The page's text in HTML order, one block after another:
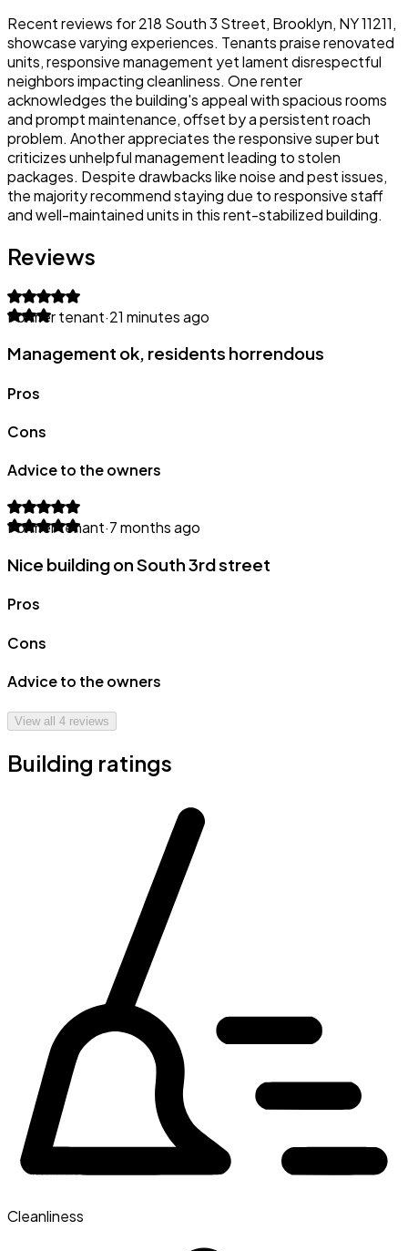
Recent reviews for 218 South 3 Street, Brooklyn, NY 11211,
showcase varying experiences. Tenants praise renovated
units, responsive management yet lament disrespectful
neighbors impacting cleanliness. One renter
acknowledges the building's appeal with spacious rooms
and prompt maintenance, offset by a persistent roach
problem. Another appreciates the responsive super but
criticizes unhelpful management leading to stolen
packages. Despite drawbacks like noise and pest issues,
the majority recommend staying due to responsive staff
and well-maintained units in this rent-stabilized building.
Reviews
Former tenant·21 minutes ago
Management ok, residents horrendous
Pros
Cons
Advice to the owners
Former tenant·7 months ago
Nice building on South 3rd street
Pros
Cons
Advice to the owners
View all 4 reviews
Building ratings
Cleanliness